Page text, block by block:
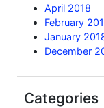
April 2018
February
January
December
Categories